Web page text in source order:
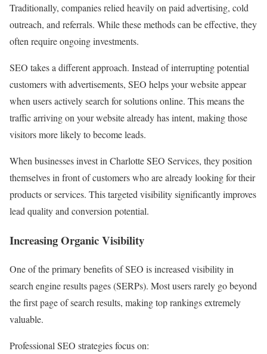
Traditionally, companies relied heavily on paid advertising, cold
outreach, and referrals. While these methods can be effective, they
often require ongoing investments.
SEO takes a different approach. Instead of interrupting potential
customers with advertisements, SEO helps your website appear
when users actively search for solutions online. This means the
traffic arriving on your website already has intent, making those
visitors more likely to become leads.
When businesses invest in Charlotte SEO Services, they position
themselves in front of customers who are already looking for their
products or services. This targeted visibility significantly improves
lead quality and conversion potential.
Increasing Organic Visibility
One of the primary benefits of SEO is increased visibility in
search engine results pages (SERPs). Most users rarely go beyond
the first page of search results, making top rankings extremely
valuable.
Professional SEO strategies focus on: